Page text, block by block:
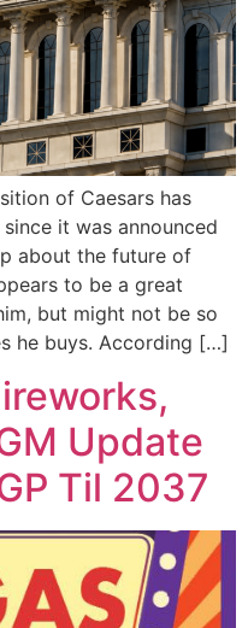
of Caesars has
it was announced
about the future of
to be a great
but might not be so
he buys. According […]
Update
Til 2037